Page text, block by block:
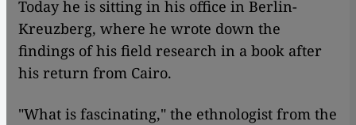
Today he is sitting in his office in Berlin-
Kreuzberg, where he wrote down the
findings of his field research in a book after
his return from Cairo.
"What is fascinating," the ethnologist from the